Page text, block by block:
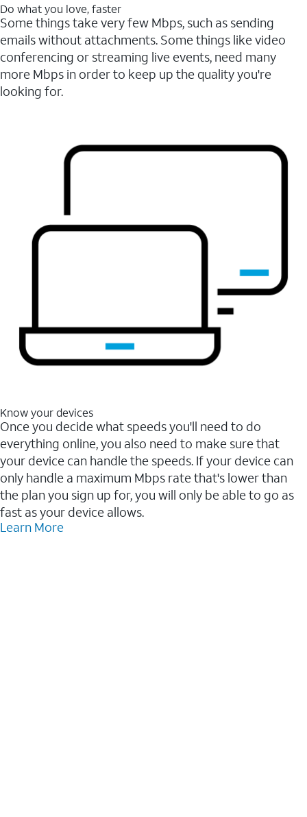
Do what you love, faster
Some things take very few Mbps, such as sending
emails without attachments. Some things like video
conferencing or streaming live events, need many
more Mbps in order to keep up the quality you're
looking for.
Know your devices
Once you decide what speeds you'll need to do
everything online, you also need to make sure that
your device can handle the speeds. If your device can
only handle a maximum Mbps rate that's lower than
the plan you sign up for, you will only be able to go as
fast as your device allows.
Learn More